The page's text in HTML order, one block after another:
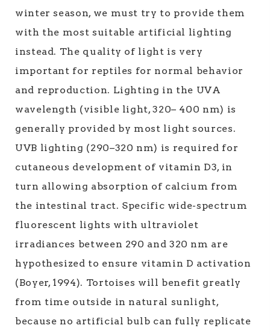
winter season, we must try to provide them
with the most suitable artificial lighting
instead. The quality of light is very
important for reptiles for normal behavior
and reproduction. Lighting in the UVA
wavelength (visible light, 320– 400 nm) is
generally provided by most light sources.
UVB lighting (290–320 nm) is required for
cutaneous development of vitamin D3, in
turn allowing absorption of calcium from
the intestinal tract. Specific wide-spectrum
fluorescent lights with ultraviolet
irradiances between 290 and 320 nm are
hypothesized to ensure vitamin D activation
(Boyer, 1994). Tortoises will benefit greatly
from time outside in natural sunlight,
because no artificial bulb can fully replicate